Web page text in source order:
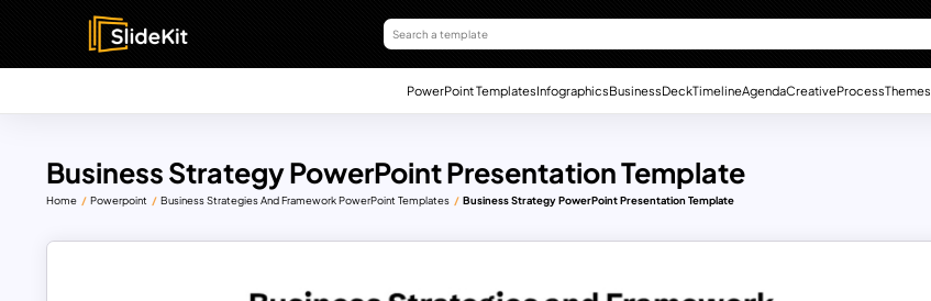
PowerPoint TemplatesInfographicsBusinessDeckTimelineAgendaCreativeProcessThemes
Business Strategy PowerPoint Presentation Template
Home Powerpoint Business Strategies And Framework PowerPoint Templates Business Strategy PowerPoint Presentation Template